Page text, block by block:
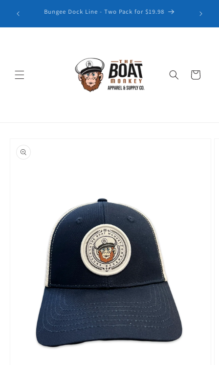
Explore our latest collection of Patterned Golf Polos
Cart